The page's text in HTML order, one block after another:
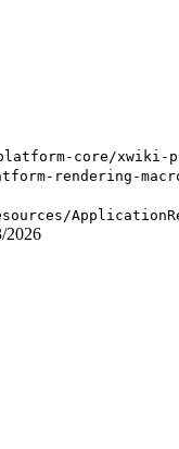
core/xwiki-
rendering-
2026